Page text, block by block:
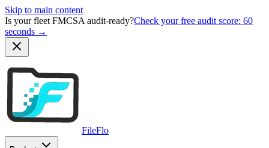
Skip to main content
Is your fleet FMCSA audit-ready?Check your free audit score: 60
seconds →
FileFlo